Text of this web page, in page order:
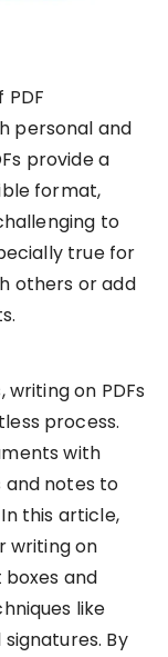
PDF
personal and
provide a
format,
to
true for
others or add
on PDFs
process.
with
and notes to
this article,
writing on
boxes and
like
By